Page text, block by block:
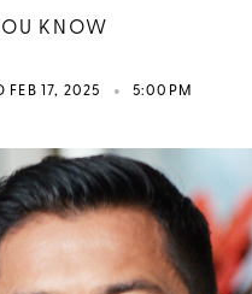
KNOW
FEB 17, 2025 • 5:00PM